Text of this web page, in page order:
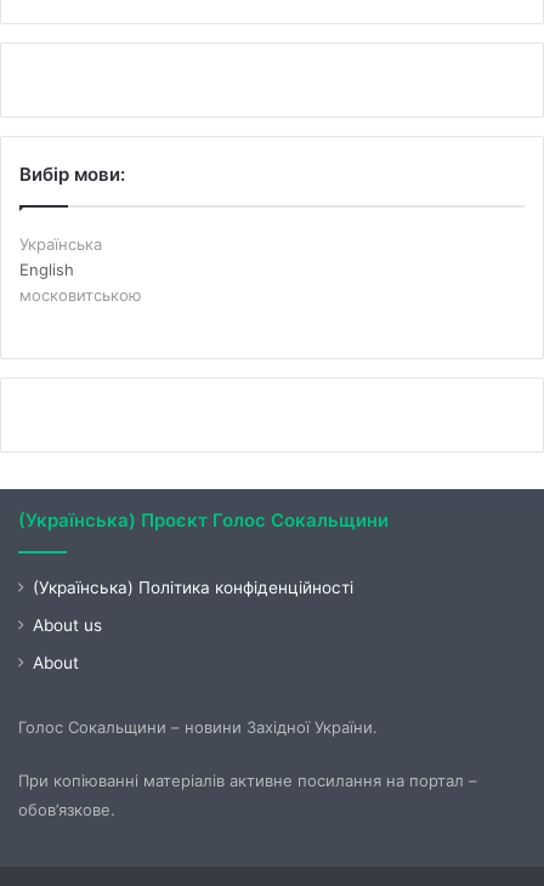
Вибір мови:
Українська
English
московитською
(Українська) Проєкт Голос Сокальщини
(Українська) Політика конфіденційності
About us
About
Голос Сокальщини – новини Західної України.
При копіюванні матеріалів активне посилання на портал –
обов’язкове.